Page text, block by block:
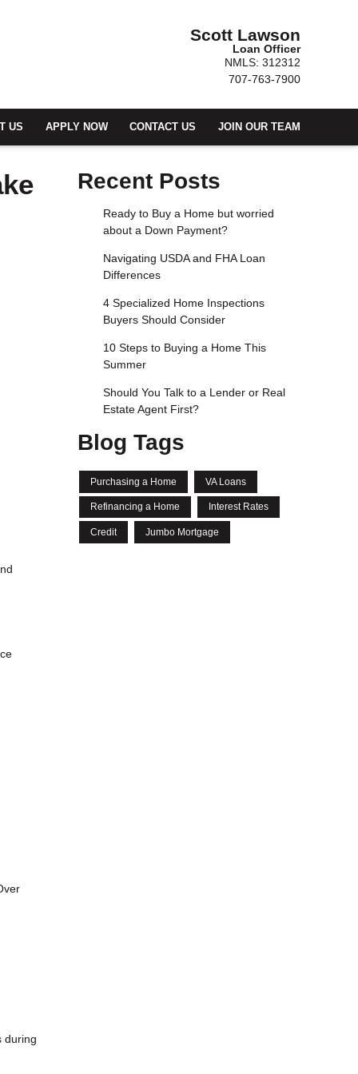
Scott Lawson
Loan Officer
NMLS: 312312
707-763-7900
US APPLY NOW CONTACT US JOIN OUR TEAM
during
Recent Posts
Ready to Buy a Home but worried
about a Down Payment?
Navigating USDA and FHA Loan
Differences
4 Specialized Home Inspections
Buyers Should Consider
10 Steps to Buying a Home This
Summer
Should You Talk to a Lender or Real
Estate Agent First?
Blog Tags
Purchasing a Home VA Loans
Refinancing a Home Interest Rates
Credit Jumbo Mortgage